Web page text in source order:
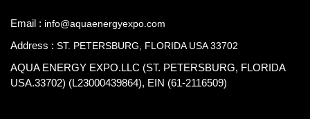
Email : info@aquaenergyexpo.com
Address : ST. PETERSBURG, FLORIDA USA 33702
AQUA ENERGY EXPO.LLC (ST. PETERSBURG, FLORIDA
USA.33702) (L23000439864), EIN (61-2116509)